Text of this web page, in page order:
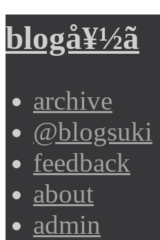
blogå¥½ã
archive
@blogsuki
feedback
about
admin